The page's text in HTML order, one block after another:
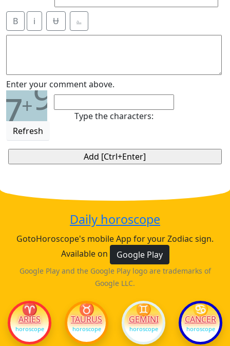
B i Ʉ ⎁
Enter your comment above.
7+9
Refresh
Type the characters:
Daily horoscope
GotoHoroscope's mobile App for your Zodiac sign.
Available on
Google Play
Google Play and the Google Play logo are trademarks of
Google LLC.
♈
ARIES
horoscope
♉
TAURUS
horoscope
♊
GEMINI
horoscope
♋
CANCER
horoscope